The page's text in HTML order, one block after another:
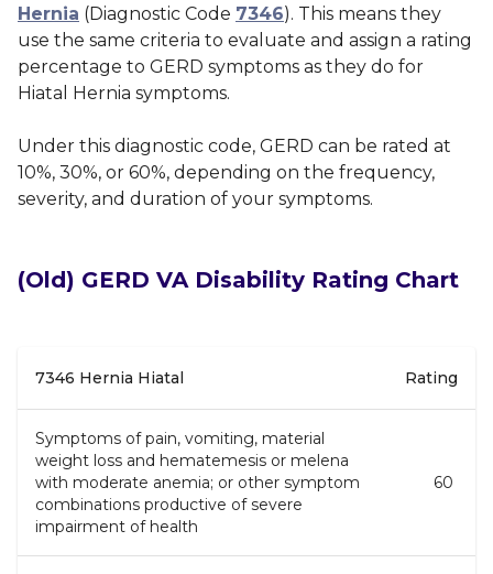
Hernia (Diagnostic Code 7346). This means they
use the same criteria to evaluate and assign a rating
percentage to GERD symptoms as they do for
Hiatal Hernia symptoms.
Under this diagnostic code, GERD can be rated at
10%, 30%, or 60%, depending on the frequency,
severity, and duration of your symptoms.
(Old) GERD VA Disability Rating Chart
7346 Hernia Hiatal Rating
Symptoms of pain, vomiting, material
weight loss and hematemesis or melena
with moderate anemia; or other symptom
combinations productive of severe
impairment of health
60